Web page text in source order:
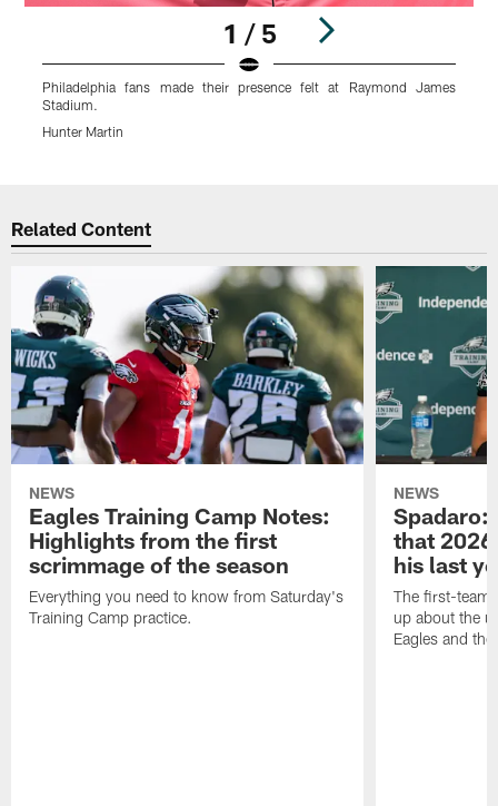
1 / 5
Philadelphia fans made their presence felt at Raymond James
Stadium.
Hunter Martin
Related Content
NEWS
Eagles Training Camp Notes:
Highlights from the first
scrimmage of the season
Everything you need to know from Saturday's
Training Camp practice.
NEWS
Spadaro:
that
his last
The first-team
up about the
Eagles and